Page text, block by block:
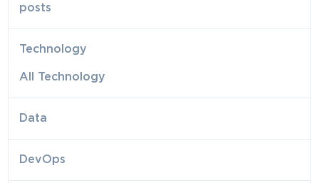
posts
Technology
All Technology
Data
DevOps